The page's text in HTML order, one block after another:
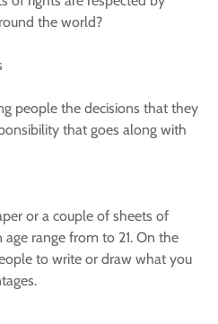
the world?
people the decisions that they
that goes along with
or a couple of sheets of
range from to 21. On the
to write or draw what you